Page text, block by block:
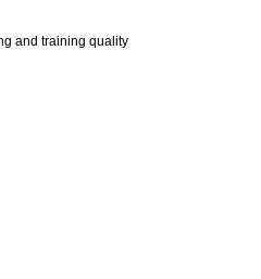
and training quality